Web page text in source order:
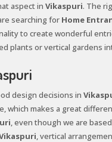
aspect in Vikaspuri. The
searching for Home
to create wonderful
plants or vertical gardens
design decisions in
makes a great
, even though we are
, vertical